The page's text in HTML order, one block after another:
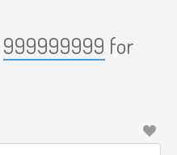
999999999 for